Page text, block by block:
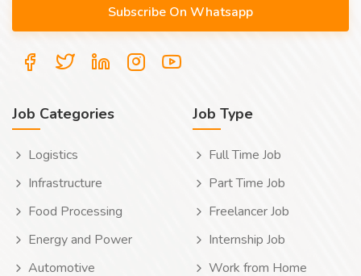
Job Categories
Logistics
Infrastructure
Food Processing
Energy and Power
Automotive
Job Type
Full Time Job
Part Time Job
Freelancer Job
Internship Job
Work from Home